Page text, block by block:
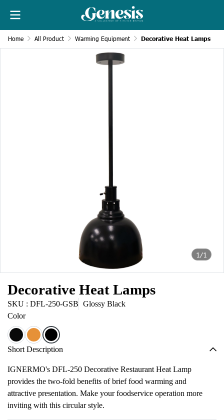
Home All Product Warming Equipment Decorative Heat Lamps
1/1
Decorative Heat Lamps
SKU : DFL-250-GSB Glossy Black
Color
Short Description
IGNERMO's DFL-250 Decorative Restaurant Heat Lamp
provides the two-fold benefits of brief food warming and
attractive presentation. Make your foodservice operation more
inviting with this circular style.